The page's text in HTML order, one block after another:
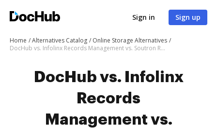
Sign in Sign up
Home Alternatives Catalog
Online Storage Alternatives
DocHub vs. Infolinx Records Management vs. Soutron Records Management; how DocHub benefits your business?
DocHub vs. Infolinx
Records
Management vs.